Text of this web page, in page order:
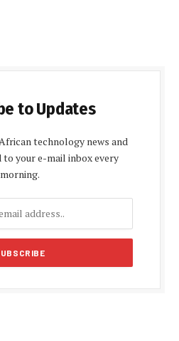
to Updates
technology news and
your e-mail inbox every
morning.